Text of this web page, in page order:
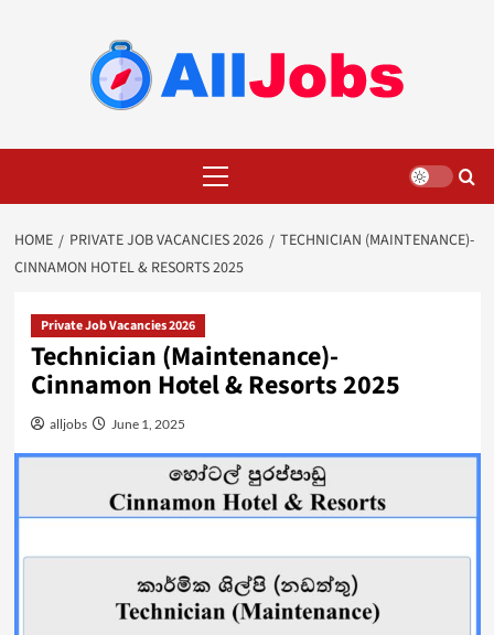
Menu
HOME PRIVATE JOB VACANCIES 2026
TECHNICIAN (MAINTENANCE)-
CINNAMON HOTEL & RESORTS 2025
Private Job Vacancies 2026
Technician (Maintenance)-
Cinnamon Hotel & Resorts 2025
alljobs June 1, 2025